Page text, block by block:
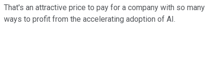
That's an attractive price to pay for a company with so many
ways to profit from the accelerating adoption of AI.